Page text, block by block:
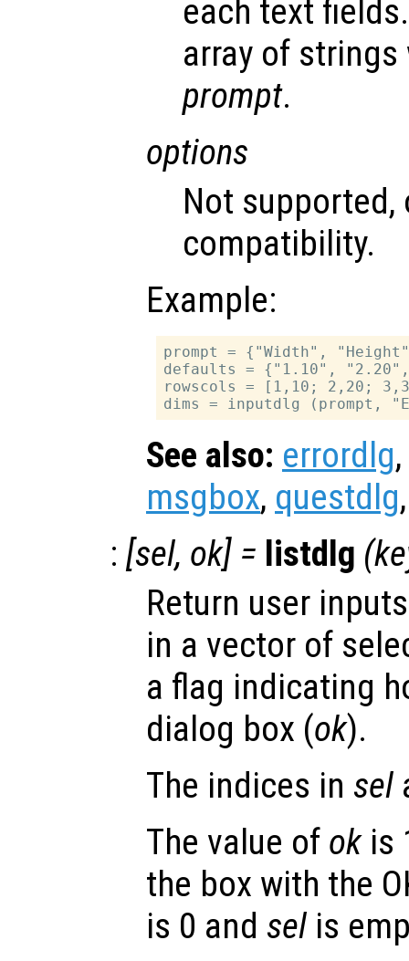
each text
array of
prompt.
options
Not
compatibility.
Example:
prompt = {"Width",
defaults = {"1.10",
rowscols = [1,10; 2,20;
See also: errordlg,
msgbox, questdlg
: [sel, ok] = listdlg (
Return user
in a vector of
a flag indicating
dialog box (ok).
The indices in sel
The value of okis
the box with the
is 0 and sel is